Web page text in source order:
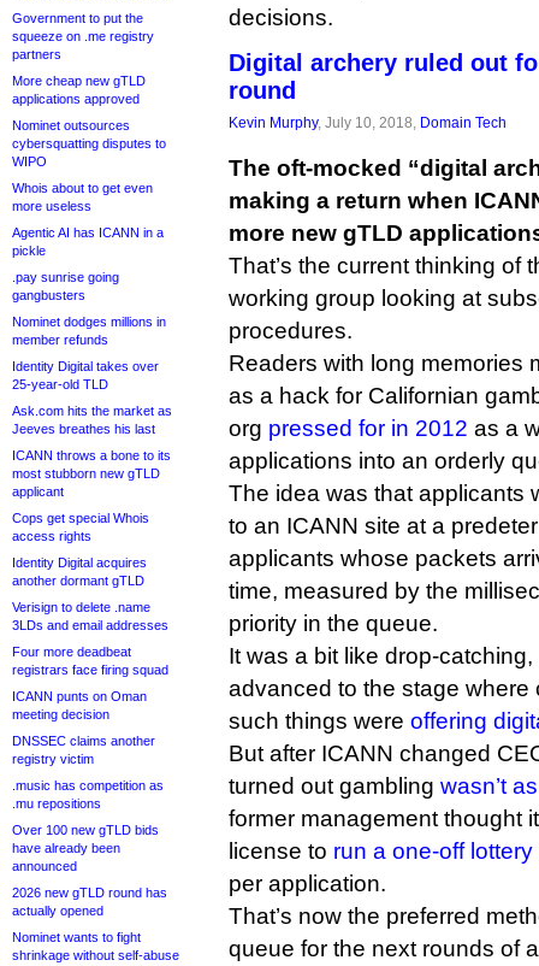
Government to put the
squeeze on .me registry
partners
More cheap new gTLD
applications approved
Nominet outsources
cybersquatting disputes to
WIPO
Whois about to get even
more useless
Agentic AI has ICANN in a
pickle
.pay sunrise going
gangbusters
Nominet dodges millions in
member refunds
Identity Digital takes over
25-year-old TLD
Ask.com hits the market as
Jeeves breathes his last
ICANN throws a bone to its
most stubborn new gTLD
applicant
Cops get special Whois
access rights
Identity Digital acquires
another dormant gTLD
Verisign to delete .name
3LDs and email addresses
Four more deadbeat
registrars face firing squad
ICANN punts on Oman
meeting decision
DNSSEC claims another
registry victim
.music has competition as
.mu repositions
Over 100 new gTLD bids
have already been
announced
2026 new gTLD round has
actually opened
Nominet wants to fight
shrinkage without self-abuse
decisions.
Digital archery ruled out
round
Kevin Murphy, July 10, 2018, Domain Tech
The oft-mocked “digital
making a return when
more new gTLD
That’s the current thinking of
working group looking at
procedures.
Readers with long memories
as a hack for Californian
org pressed for in 2012 as a
applications into an orderly
The idea was that applicants
to an ICANN site at a
applicants whose packets
time, measured by the
priority in the queue.
It was a bit like drop-
advanced to the stage where
such things were offering
But after ICANN changed
turned out gambling wasn’t
former management thought
license to run a one-off lottery
per application.
That’s now the preferred
queue for the next rounds of